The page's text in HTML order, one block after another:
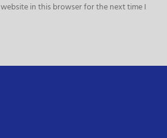
website in this browser for the next time I